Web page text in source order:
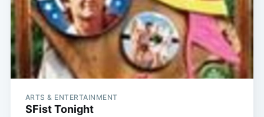
ARTS & ENTERTAINMENT
SFist Tonight